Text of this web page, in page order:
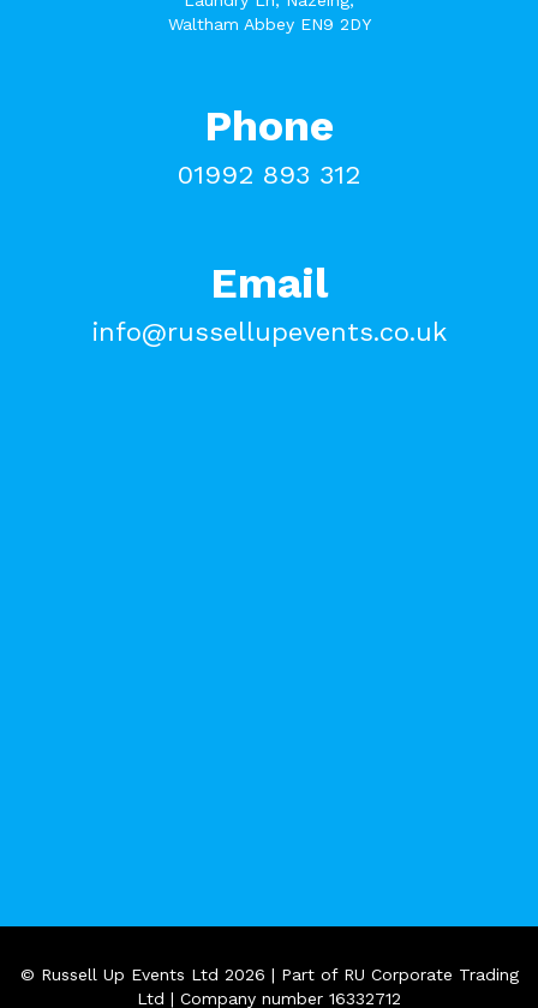
Waltham Abbey EN9 2DY
Phone
01992 893 312
Email
info@russellupevents.co.uk
© Russell Up Events Ltd 2026 | Part of RU Corporate Trading
Ltd | Company number 16332712